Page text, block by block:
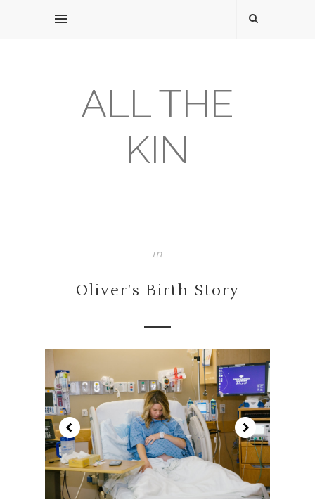
ALL THE
KIN
in
Oliver's Birth Story